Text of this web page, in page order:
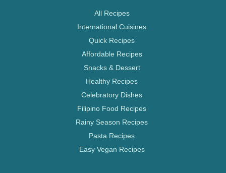
All Recipes
International Cuisines
Quick Recipes
Affordable Recipes
Snacks & Dessert
Healthy Recipes
Celebratory Dishes
Filipino Food Recipes
Rainy Season Recipes
Pasta Recipes
Easy Vegan Recipes